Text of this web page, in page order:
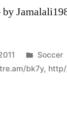
Posted
in
Soccer
bk7y,